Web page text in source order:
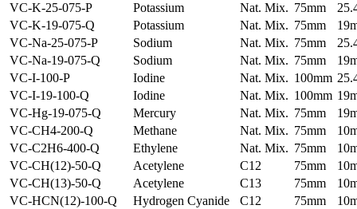
VC-K-25-075-P
Potassium Nat. Mix. 75mm
VC-K-19-075-Q
Potassium Nat. Mix. 75mm
VC-Na-25-075-P
Sodium Nat. Mix. 75mm
VC-Na-19-075-Q
Sodium Nat. Mix. 75mm
VC-I-100-P
Iodine Nat. Mix. 100mm
VC-I-19-100-Q
Iodine Nat. Mix. 100mm
VC-Hg-19-075-Q
Mercury Nat. Mix. 75mm
VC-CH4-200-Q
Methane Nat. Mix. 75mm
VC-C2H6-400-Q
Ethylene Nat. Mix. 75mm
VC-CH(12)-50-Q
Acetylene C12 75mm
VC-CH(13)-50-Q
Acetylene C13 75mm
VC-HCN(12)-100-Q
Hydrogen Cyanide C12 75mm